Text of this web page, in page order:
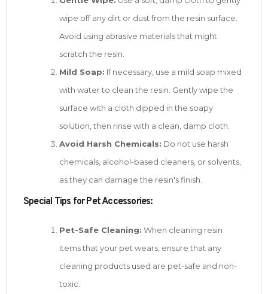
wipe off any dirt or dust from the resin surface.
Avoid using abrasive materials that might
scratch the resin.
Mild Soap: If necessary, use a mild soap mixed
with water to clean the resin. Gently wipe the
surface with a cloth dipped in the soapy
solution, then rinse with a clean, damp cloth.
Avoid Harsh Chemicals: Do not use harsh
chemicals, alcohol-based cleaners, or solvents,
as they can damage the resin's finish.
Special Tips for Pet Accessories:
Pet-Safe Cleaning: When cleaning resin
items that your pet wears, ensure that any
cleaning products used are pet-safe and non-
toxic.